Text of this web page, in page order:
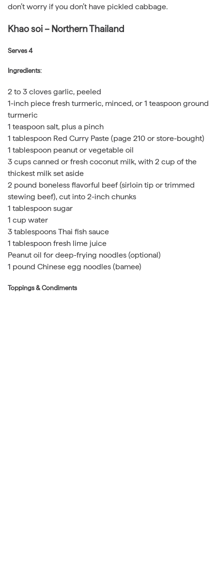
don’t worry if you don’t have pickled cabbage.
Khao soi – Northern Thailand
Serves 4
Ingredients:
2 to 3 cloves garlic, peeled
1-inch piece fresh turmeric, minced, or 1 teaspoon ground
turmeric
1 teaspoon salt, plus a pinch
1 tablespoon Red Curry Paste (page 210 or store-bought)
1 tablespoon peanut or vegetable oil
3 cups canned or fresh coconut milk, with 2 cup of the
thickest milk set aside
2 pound boneless flavorful beef (sirloin tip or trimmed
stewing beef), cut into 2-inch chunks
1 tablespoon sugar
1 cup water
3 tablespoons Thai fish sauce
1 tablespoon fresh lime juice
Peanut oil for deep-frying noodles (optional)
1 pound Chinese egg noodles (bamee)
Toppings & Condiments